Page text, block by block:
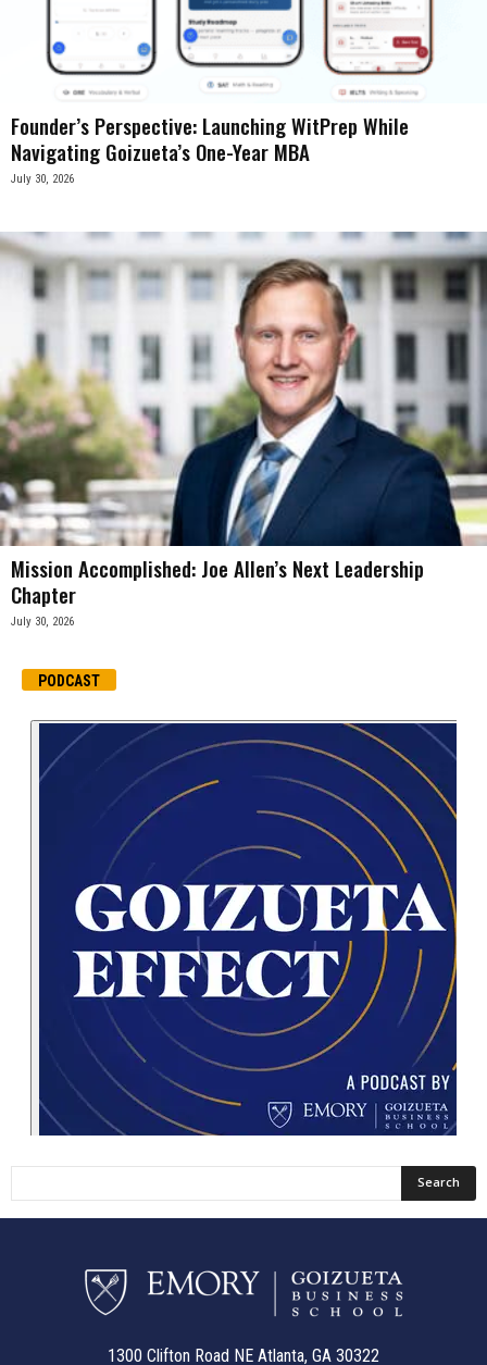
Founder’s Perspective: Launching WitPrep While
Navigating Goizueta’s One-Year MBA
July 30, 2026
Mission Accomplished: Joe Allen’s Next Leadership
Chapter
July 30, 2026
PODCAST
1300 Clifton Road NE Atlanta, GA 30322